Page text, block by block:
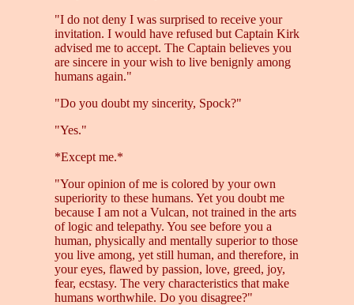
"I do not deny I was surprised to receive your
invitation. I would have refused but Captain Kirk
advised me to accept. The Captain believes you
are sincere in your wish to live benignly among
humans again."
"Do you doubt my sincerity, Spock?"
"Yes."
*Except me.*
"Your opinion of me is colored by your own
superiority to these humans. Yet you doubt me
because I am not a Vulcan, not trained in the arts
of logic and telepathy. You see before you a
human, physically and mentally superior to those
you live among, yet still human, and therefore, in
your eyes, flawed by passion, love, greed, joy,
fear, ecstasy. The very characteristics that make
humans worthwhile. Do you disagree?"